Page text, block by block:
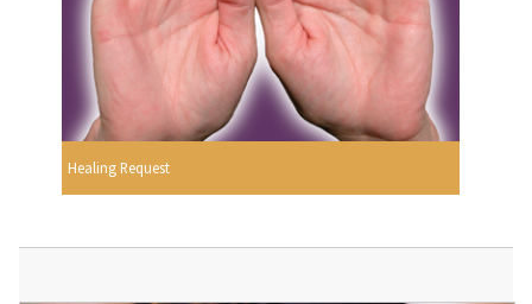
Healing Request